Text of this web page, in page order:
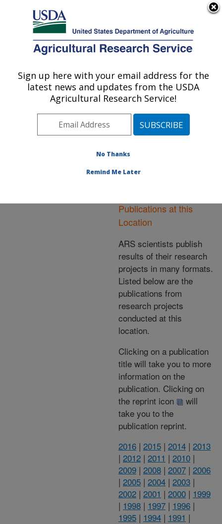
Here's how you know
Agricultural Research Service
U.S. DEPARTMENT OF AGRICULTURE
Area»Ithaca, New York
»Robert W. Holley
Center for Agriculture &
Publications at this
Location» Publications at
Publications at this
Location
ARS scientists publish
results of their research
projects in many formats.
Listed below are the
publications from
research projects
conducted at this
location.
Clicking on a publication
title will take you to more
information on the
publication. Clicking on
the reprint icon
will
take you to the
publication reprint.
2016 | 2015 | 2014 | 2013
| 2012 | 2011 | 2010 |
2009 | 2008 | 2007 | 2006
| 2005 | 2004 | 2003 |
2002 | 2001 | 2000 | 1999
| 1998 | 1997 | 1996 |
1995 | 1994 | 1991 |
Sign up here with your email address for the
latest news and updates from the USDA
Agricultural Research Service!
No Thanks
Remind Me Later